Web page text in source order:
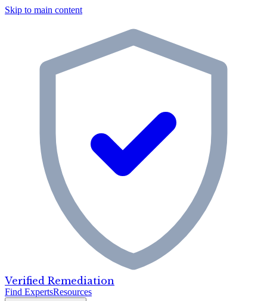
Skip to main content
Verified Remediation
Find ExpertsResources